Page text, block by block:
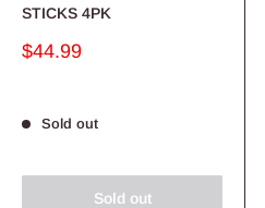
STICKS 4PK
Sale
$44.99
Sold out
Sold out